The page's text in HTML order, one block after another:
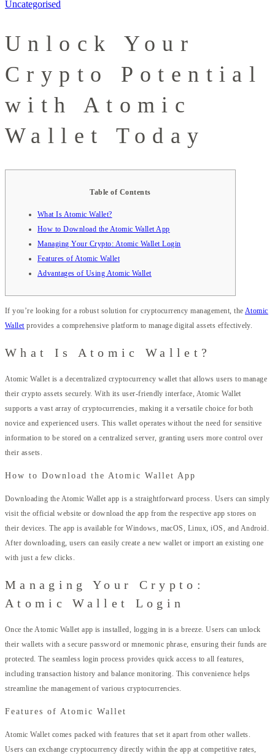
Uncategorised
Unlock Your
Crypto Potential
with Atomic
Wallet Today
Table of Contents
What Is Atomic Wallet?
How to Download the Atomic Wallet App
Managing Your Crypto: Atomic Wallet Login
Features of Atomic Wallet
Advantages of Using Atomic Wallet
If you’re looking for a robust solution for cryptocurrency management, theAtomic
Walletprovides a comprehensive platform to manage digital assets effectively.
What Is Atomic Wallet?
Atomic Wallet is a decentralized cryptocurrency wallet that allows users to manage
their crypto assets securely. With its user-friendly interface, Atomic Wallet
supports a vast array of cryptocurrencies, making it a versatile choice for both
novice and experienced users. This wallet operates without the need for sensitive
information to be stored on a centralized server, granting users more control over
their assets.
How to Download the Atomic Wallet App
Downloading the Atomic Wallet app is a straightforward process. Users can simply
visit the official website or download the app from the respective app stores on
their devices. The app is available for Windows, macOS, Linux, iOS, and Android.
After downloading, users can easily create a new wallet or import an existing one
with just a few clicks.
Managing Your Crypto:
Atomic Wallet Login
Once the Atomic Wallet app is installed, logging in is a breeze. Users can unlock
their wallets with a secure password or mnemonic phrase, ensuring their funds are
protected. The seamless login process provides quick access to all features,
including transaction history and balance monitoring. This convenience helps
streamline the management of various cryptocurrencies.
Features of Atomic Wallet
Atomic Wallet comes packed with features that set it apart from other wallets.
Users can exchange cryptocurrency directly within the app at competitive rates,